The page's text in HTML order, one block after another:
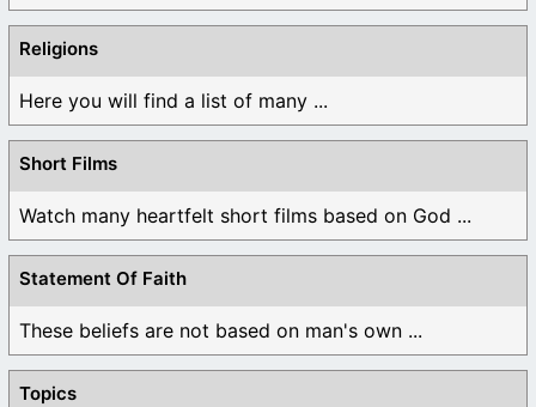
Religions
Here you will find a list of many ...
Short Films
Watch many heartfelt short films based on God ...
Statement Of Faith
These beliefs are not based on man's own ...
Topics